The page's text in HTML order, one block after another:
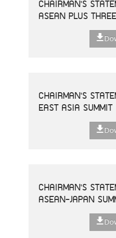
CHAIRMAN'S
ASEAN PLUS
CHAIRMAN'S
EAST ASIA SUMMIT
CHAIRMAN'S
ASEAN-JAPAN